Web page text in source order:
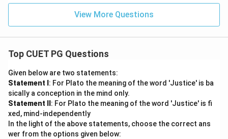
View More Questions
Top CUET PG Questions
Given below are two statements:
Statement I : For Plato the meaning of the word 'Justice' is ba
sically a conception in the mind only.
Statement II : For Plato the meaning of the word 'Justice' is fi
xed, mind-independently
In the light of the above statements, choose the correct ans
wer from the options given below: